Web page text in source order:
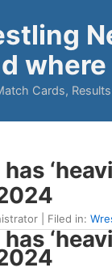
Cards,
| Filed in: